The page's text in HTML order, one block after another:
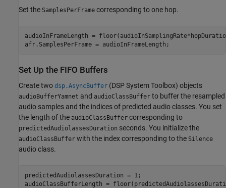
Set the SamplesPerFrame corresponding to one hop.
audioInFrameLength =
afr.SamplesPerFrame = audioInFrameLength;
Set Up the FIFO Buffers
Create two dsp.AsyncBuffer (DSP System Toolbox) objects
audioBufferYamnet and audioClassBuffer to buffer the resampled
audio samples and the indices of predicted audio classes. You set
the length of the audioClassBuffer corresponding to
predictedAudiolassesDuration seconds. You initialize the
audioClassBuffer with the index corresponding to the Silence
audio class.
predictedAudiolassesDuration = 1;
audioClassBufferLength =